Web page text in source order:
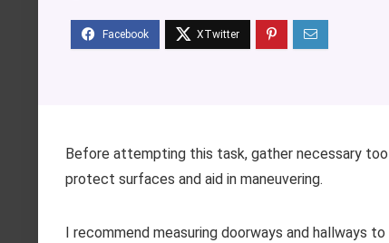
Before attempting this task, gather necessary
protect surfaces and aid in maneuvering.
I recommend measuring doorways and hallways